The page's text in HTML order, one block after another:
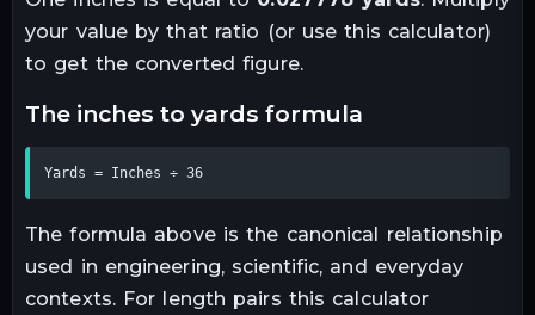
your value by that ratio (or use this calculator)
to get the converted figure.
the inches to yards formula
Yards = Inches ÷ 36
The formula above is the canonical relationship
used in engineering, scientific, and everyday
contexts. For length pairs this calculator